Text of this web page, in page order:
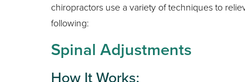
chiropractors use a variety of techniques to
following:
Spinal Adjustments